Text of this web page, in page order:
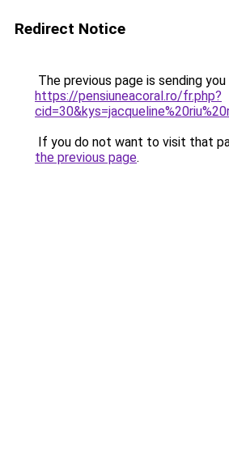
Redirect Notice
The previous page is sending
https://pensiuneacoral.ro/fr.php?
If you do not want to visit that
the previous page.